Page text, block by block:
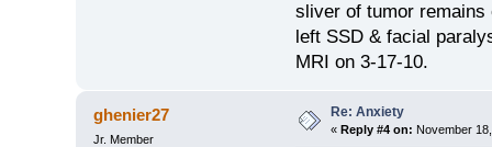
sliver of tumor remains
left SSD & facial
MRI on 3-17-10.
ghenier27
Jr. Member
Re: Anxiety
« Reply #4 on: November